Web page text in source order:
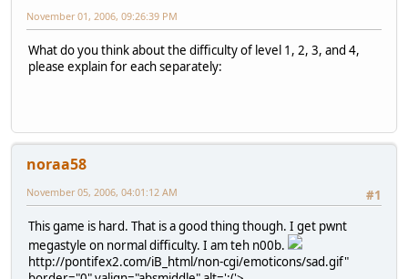
November 01, 2006, 09:26:39 PM
What do you think about the difficulty of level 1, 2, 3, and 4,
please explain for each separately:
noraa58
#1
November 05, 2006, 04:01:12 AM
This game is hard. That is a good thing though. I get pwnt
megastyle on normal difficulty. I am teh n00b.
http://pontifex2.com/iB_html/non-cgi/emoticons/sad.gif"